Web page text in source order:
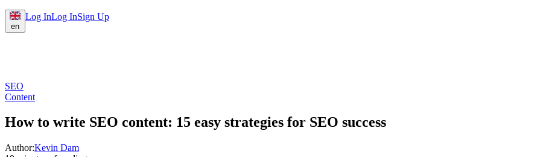
en
Log InLog InSign Up
SEO
Content
How to write SEO content: 15 easy strategies for SEO success
Author:Kevin Dam